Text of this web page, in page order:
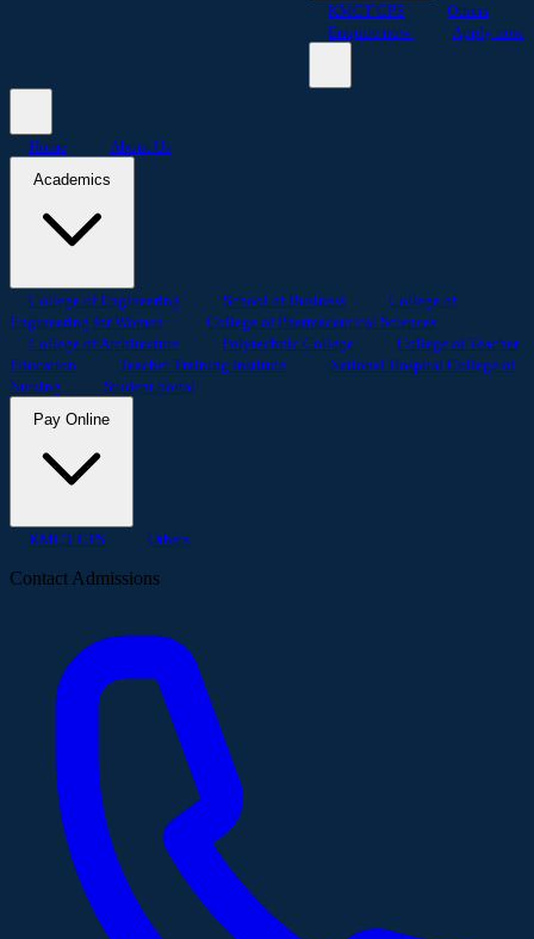
KMCT CPS
Others
Enquire now
Apply now
Home
About Us
College of Engineering School of Business
College of
Engineering for Women
College of Pharmaceutical Sciences
College of Architecture
Polytechnic College
College of Teacher
Education
Teacher Training Institute
National Hospital College of
Nursing
Student portal
KMCT CPS Others
Contact Admissions